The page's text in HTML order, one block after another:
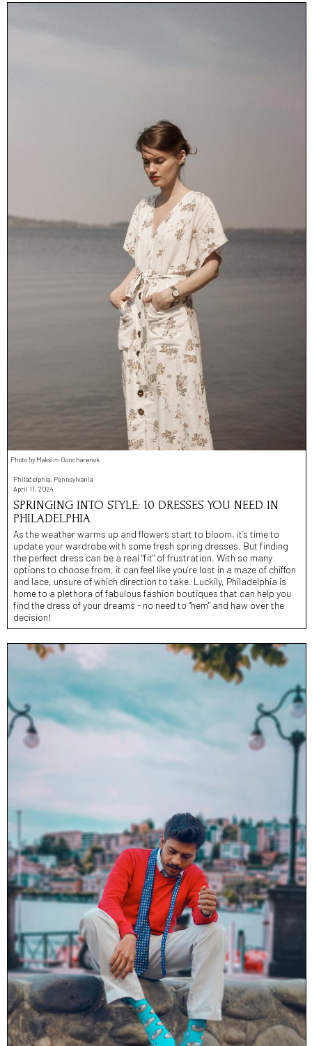
Photo by Maksim Goncharenok
Philadelphia, Pennsylvania
April 11, 2024
SPRINGING INTO STYLE: 10 DRESSES YOU NEED IN
PHILADELPHIA
As the weather warms up and flowers start to bloom, it’s time to
update your wardrobe with some fresh spring dresses. But finding
the perfect dress can be a real "fit" of frustration. With so many
options to choose from, it can feel like you’re lost in a maze of chiffon
and lace, unsure of which direction to take. Luckily, Philadelphia is
home to a plethora of fabulous fashion boutiques that can help you
find the dress of your dreams - no need to "hem" and haw over the
decision!